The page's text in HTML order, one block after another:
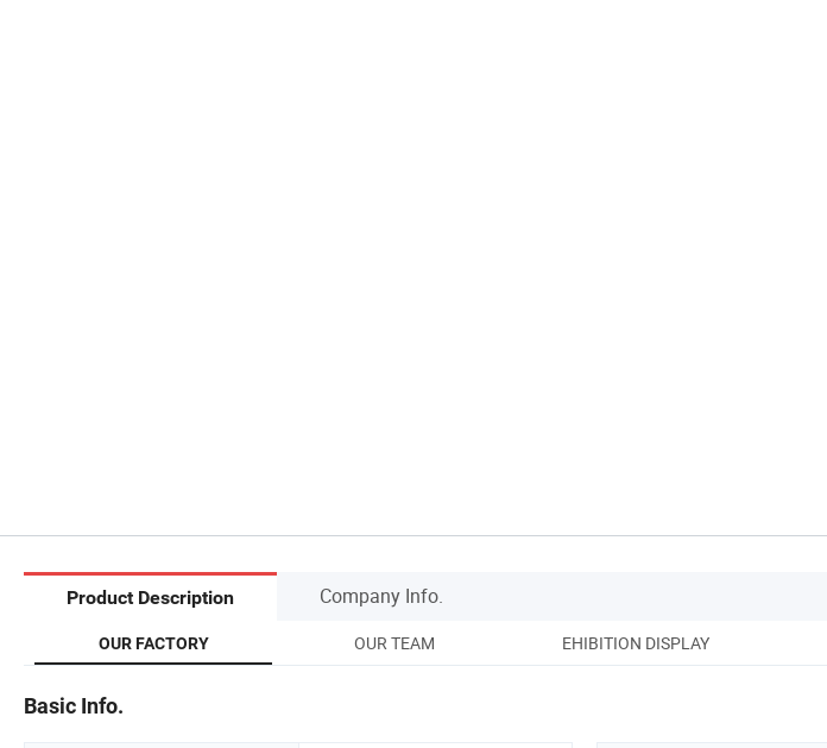
Product Description Company Info.
OUR FACTORY OUR TEAM EHIBITION DISPLAY
Basic Info.